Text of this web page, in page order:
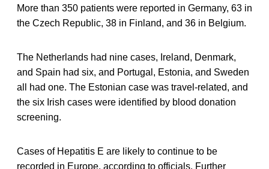
More than 350 patients were reported in Germany, 63 in
the Czech Republic, 38 in Finland, and 36 in Belgium.
The Netherlands had nine cases, Ireland, Denmark,
and Spain had six, and Portugal, Estonia, and Sweden
all had one. The Estonian case was travel-related, and
the six Irish cases were identified by blood donation
screening.
Cases of Hepatitis E are likely to continue to be
recorded in Europe, according to officials. Further